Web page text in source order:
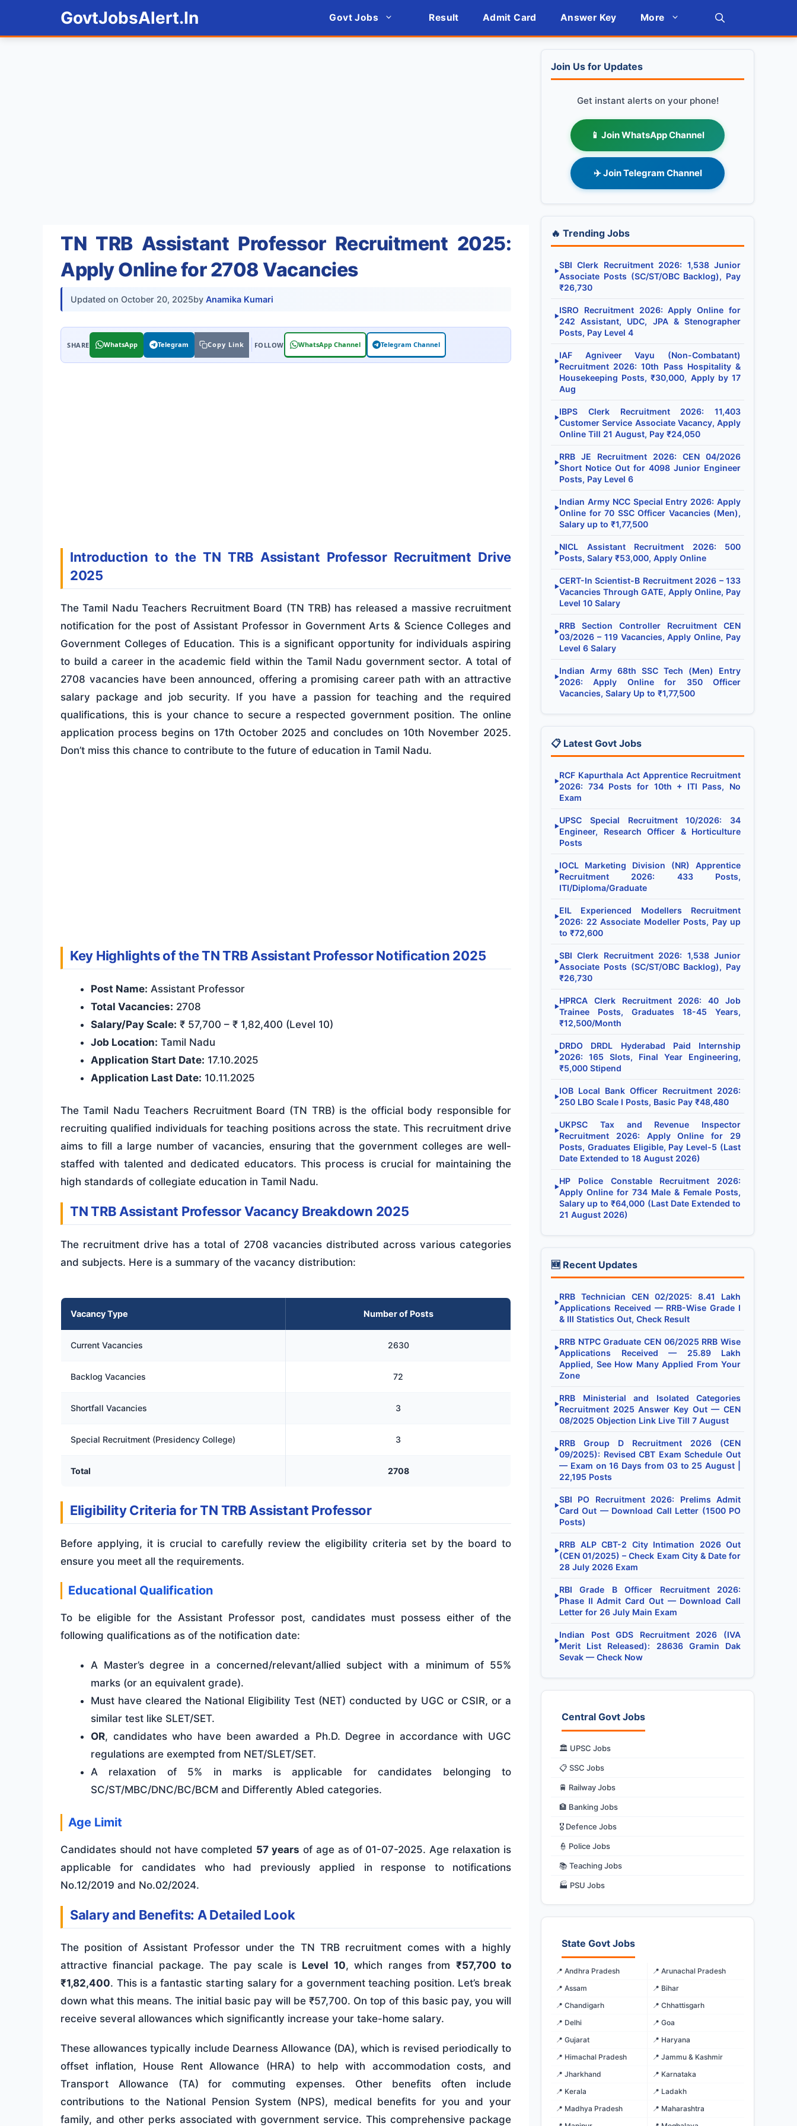
GovtJobsAlert.In Govt Jobs Result Admit Card Answer Key More
TN TRB Assistant Professor Recruitment 2025:
Apply Online for 2708 Vacancies
Updated on October 20, 2025by Anamika Kumari
WhatsApp Telegram Copy Link WhatsApp Channel Telegram Channel
Introduction to the TN TRB Assistant Professor Recruitment Drive
2025
The Tamil Nadu Teachers Recruitment Board (TN TRB) has released a massive recruitment
notification for the post of Assistant Professor in Government Arts & Science Colleges and
Government Colleges of Education. This is a significant opportunity for individuals aspiring
to build a career in the academic field within the Tamil Nadu government sector. A total of
2708 vacancies have been announced, offering a promising career path with an attractive
salary package and job security. If you have a passion for teaching and the required
qualifications, this is your chance to secure a respected government position. The online
application process begins on 17th October 2025 and concludes on 10th November 2025.
Don’t miss this chance to contribute to the future of education in Tamil Nadu.
Key Highlights of the TN TRB Assistant Professor Notification 2025
Post Name: Assistant Professor
Total Vacancies: 2708
Salary/Pay Scale: ₹ 57,700 – ₹ 1,82,400 (Level 10)
Job Location: Tamil Nadu
Application Start Date: 17.10.2025
Application Last Date: 10.11.2025
The Tamil Nadu Teachers Recruitment Board (TN TRB) is the official body responsible for
recruiting qualified individuals for teaching positions across the state. This recruitment drive
aims to fill a large number of vacancies, ensuring that the government colleges are well-
staffed with talented and dedicated educators. This process is crucial for maintaining the
high standards of collegiate education in Tamil Nadu.
TN TRB Assistant Professor Vacancy Breakdown 2025
The recruitment drive has a total of 2708 vacancies distributed across various categories
and subjects. Here is a summary of the vacancy distribution:
Vacancy Type Number of Posts
Current Vacancies 2630
Backlog Vacancies 72
Shortfall Vacancies 3
Special Recruitment (Presidency College) 3
Total 2708
Eligibility Criteria for TN TRB Assistant Professor
Before applying, it is crucial to carefully review the eligibility criteria set by the board to
ensure you meet all the requirements.
Educational Qualification
To be eligible for the Assistant Professor post, candidates must possess either of the
following qualifications as of the notification date:
A Master’s degree in a concerned/relevant/allied subject with a minimum of 55%
marks (or an equivalent grade).
Must have cleared the National Eligibility Test (NET) conducted by UGC or CSIR, or a
similar test like SLET/SET.
OR, candidates who have been awarded a Ph.D. Degree in accordance with UGC
regulations are exempted from NET/SLET/SET.
A relaxation of 5% in marks is applicable for candidates belonging to
SC/ST/MBC/DNC/BC/BCM and Differently Abled categories.
Age Limit
Candidates should not have completed 57 years of age as of 01-07-2025. Age relaxation is
applicable for candidates who had previously applied in response to notifications
No.12/2019 and No.02/2024.
Salary and Benefits: A Detailed Look
The position of Assistant Professor under the TN TRB recruitment comes with a highly
attractive financial package. The pay scale is Level 10, which ranges from ₹57,700 to
₹1,82,400. This is a fantastic starting salary for a government teaching position. Let’s break
down what this means. The initial basic pay will be ₹57,700. On top of this basic pay, you will
receive several allowances which significantly increase your take-home salary.
These allowances typically include Dearness Allowance (DA), which is revised periodically to
offset inflation, House Rent Allowance (HRA) to help with accommodation costs, and
Transport Allowance (TA) for commuting expenses. Other benefits often include
contributions to the National Pension System (NPS), medical benefits for you and your
family, and other perks associated with government service. This comprehensive package
Join Us for Updates
Get instant alerts on your phone!
📱 Join WhatsApp Channel
✈️ Join Telegram Channel
🔥 Trending Jobs
▶
SBI Clerk Recruitment 2026: 1,538 Junior
Associate Posts (SC/ST/OBC Backlog), Pay
₹26,730
▶
ISRO Recruitment 2026: Apply Online for
242 Assistant, UDC, JPA & Stenographer
Posts, Pay Level 4
▶
IAF Agniveer Vayu (Non-Combatant)
Recruitment 2026: 10th Pass Hospitality &
Housekeeping Posts, ₹30,000, Apply by 17
Aug
▶
IBPS Clerk Recruitment 2026: 11,403
Customer Service Associate Vacancy, Apply
Online Till 21 August, Pay ₹24,050
▶
RRB JE Recruitment 2026: CEN 04/2026
Short Notice Out for 4098 Junior Engineer
Posts, Pay Level 6
▶
Indian Army NCC Special Entry 2026: Apply
Online for 70 SSC Officer Vacancies (Men),
Salary up to ₹1,77,500
▶
NICL Assistant Recruitment 2026: 500
Posts, Salary ₹53,000, Apply Online
▶
CERT-In Scientist-B Recruitment 2026 – 133
Vacancies Through GATE, Apply Online, Pay
Level 10 Salary
▶
RRB Section Controller Recruitment CEN
03/2026 – 119 Vacancies, Apply Online, Pay
Level 6 Salary
▶
Indian Army 68th SSC Tech (Men) Entry
2026: Apply Online for 350 Officer
Vacancies, Salary Up to ₹1,77,500
📋 Latest Govt Jobs
▶
RCF Kapurthala Act Apprentice Recruitment
2026: 734 Posts for 10th + ITI Pass, No
Exam
▶
UPSC Special Recruitment 10/2026: 34
Engineer, Research Officer & Horticulture
Posts
▶
IOCL Marketing Division (NR) Apprentice
Recruitment 2026: 433 Posts,
ITI/Diploma/Graduate
▶
EIL Experienced Modellers Recruitment
2026: 22 Associate Modeller Posts, Pay up
to ₹72,600
▶
SBI Clerk Recruitment 2026: 1,538 Junior
Associate Posts (SC/ST/OBC Backlog), Pay
₹26,730
▶
HPRCA Clerk Recruitment 2026: 40 Job
Trainee Posts, Graduates 18-45 Years,
₹12,500/Month
▶
DRDO DRDL Hyderabad Paid Internship
2026: 165 Slots, Final Year Engineering,
₹5,000 Stipend
▶
IOB Local Bank Officer Recruitment 2026:
250 LBO Scale I Posts, Basic Pay ₹48,480
▶
UKPSC Tax and Revenue Inspector
Recruitment 2026: Apply Online for 29
Posts, Graduates Eligible, Pay Level-5 (Last
Date Extended to 18 August 2026)
▶
HP Police Constable Recruitment 2026:
Apply Online for 734 Male & Female Posts,
Salary up to ₹64,000 (Last Date Extended to
21 August 2026)
🆕 Recent Updates
▶
RRB Technician CEN 02/2025: 8.41 Lakh
Applications Received — RRB-Wise Grade I
& III Statistics Out, Check Result
▶
RRB NTPC Graduate CEN 06/2025 RRB Wise
Applications Received — 25.89 Lakh
Applied, See How Many Applied From Your
Zone
▶
RRB Ministerial and Isolated Categories
Recruitment 2025 Answer Key Out — CEN
08/2025 Objection Link Live Till 7 August
▶
RRB Group D Recruitment 2026 (CEN
09/2025): Revised CBT Exam Schedule Out
— Exam on 16 Days from 03 to 25 August |
22,195 Posts
▶
SBI PO Recruitment 2026: Prelims Admit
Card Out — Download Call Letter (1500 PO
Posts)
▶
RRB ALP CBT-2 City Intimation 2026 Out
(CEN 01/2025) – Check Exam City & Date for
28 July 2026 Exam
▶
RBI Grade B Officer Recruitment 2026:
Phase II Admit Card Out — Download Call
Letter for 26 July Main Exam
▶
Indian Post GDS Recruitment 2026 (IVA
Merit List Released): 28636 Gramin Dak
Sevak — Check Now
Central Govt Jobs
🏛️ UPSC Jobs
📋 SSC Jobs
🚆 Railway Jobs
🏦 Banking Jobs
🎖️ Defence Jobs
👮 Police Jobs
📚 Teaching Jobs
🏭 PSU Jobs
State Govt Jobs
📍 Andhra Pradesh
📍 Arunachal Pradesh
📍 Assam
📍 Bihar
📍 Chandigarh
📍 Chhattisgarh
📍 Delhi
📍 Goa
📍 Gujarat
📍 Haryana
📍 Himachal Pradesh
📍 Jammu & Kashmir
📍 Jharkhand
📍 Karnataka
📍 Kerala
📍 Ladakh
📍 Madhya Pradesh
📍 Maharashtra